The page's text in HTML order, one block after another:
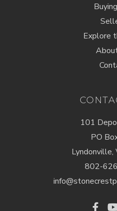
Explore
101
PO
802-